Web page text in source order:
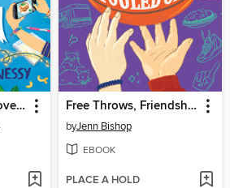
Lasagna Means I Love You Free Throws, Friendship, and Other Things We Fouled Up
byJenn Bishop
EBOOK
PLACE A HOLD